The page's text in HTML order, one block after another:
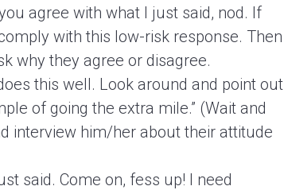
agree with what I just said, nod. If
with this low-risk response. Then
why they agree or disagree.
this well. Look around and point out
of going the extra mile.” (Wait and
interview him/her about their attitude
said. Come on, fess up! I need